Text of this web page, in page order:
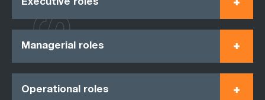
Executive roles
Managerial roles
Operational roles